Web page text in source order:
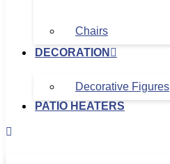
Chairs
DECORATION
Decorative Figures
PATIO HEATERS